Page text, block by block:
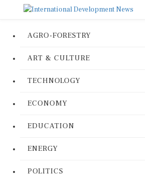
AGRO-FORESTRY
ART & CULTURE
TECHNOLOGY
ECONOMY
EDUCATION
ENERGY
POLITICS